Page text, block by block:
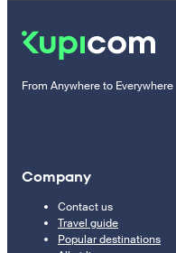
From Anywhere to Everywhere
Company
Contact us
Travel guide
Popular destinations